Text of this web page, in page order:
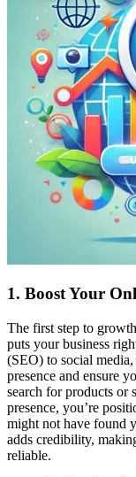
1. Boost Your
The first step to
puts your business
(SEO) to social
presence and ensure
search for products or
presence, you’re
might not have found
adds credibility,
reliable.